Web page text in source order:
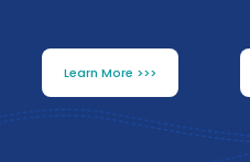
Learn More >>>